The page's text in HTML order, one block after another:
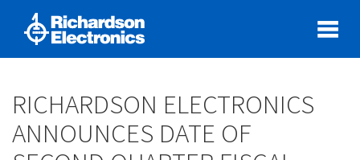
RICHARDSON ELECTRONICS
ANNOUNCES DATE OF